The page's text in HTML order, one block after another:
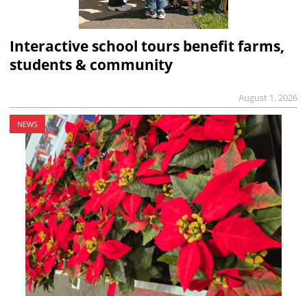
Interactive school tours benefit farms,
students & community
August 1, 2026
NEWS